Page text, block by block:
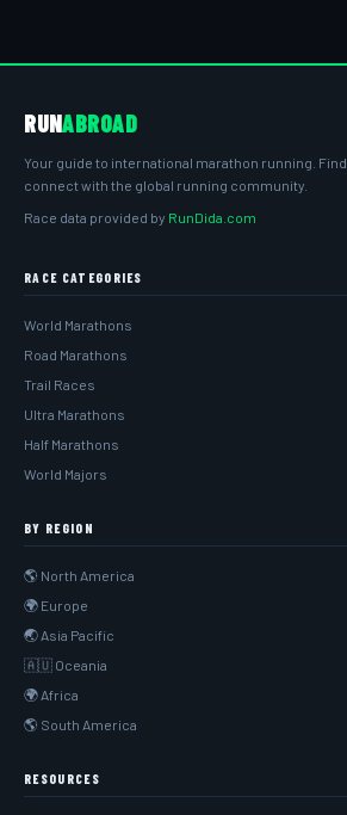
RUNABROAD
Your guide to international marathon running.
connect with the global running community.
Race data provided by RunDida.com
RACE CATEGORIES
World Marathons
Road Marathons
Trail Races
Ultra Marathons
Half Marathons
World Majors
BY REGION
🌎 North America
🌍 Europe
🌏 Asia Pacific
🇦🇺 Oceania
🌍 Africa
🌎 South America
RESOURCES